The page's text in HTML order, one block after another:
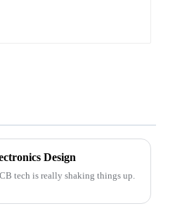
Design
tech is really shaking things up.